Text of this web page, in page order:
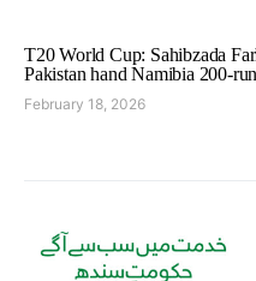
T20 World Cup: Sahibzada
Pakistan hand Namibia 200-
February 18, 2026